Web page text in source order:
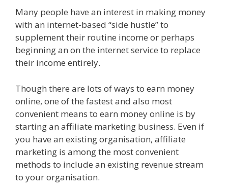
Many people have an interest in making money
with an internet-based “side hustle” to
supplement their routine income or perhaps
beginning an on the internet service to replace
their income entirely.
Though there are lots of ways to earn money
online, one of the fastest and also most
convenient means to earn money online is by
starting an affiliate marketing business. Even if
you have an existing organisation, affiliate
marketing is among the most convenient
methods to include an existing revenue stream
to your organisation.